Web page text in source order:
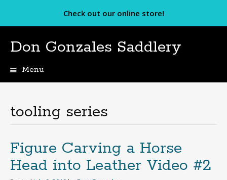
Check out our online store!
Don Gonzales Saddlery
Menu
tooling series
Figure Carving a Horse
Head into Leather Video #2